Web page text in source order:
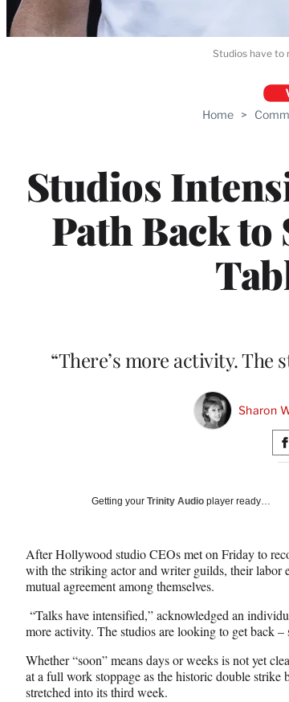
Home >
Studios
Path Back
“There’s more activity. The
Sharon
S
a
e
Studios have to
Getting your Trinity Audio player ready…
After Hollywood studio CEOs met on Friday to
with the striking actor and writer guilds, their labor
mutual agreement among themselves.
“Talks have intensified,” acknowledged an
more activity. The studios are looking to get back –
Whether “soon” means days or weeks is not yet
at a full work stoppage as the historic double
stretched into its third week.